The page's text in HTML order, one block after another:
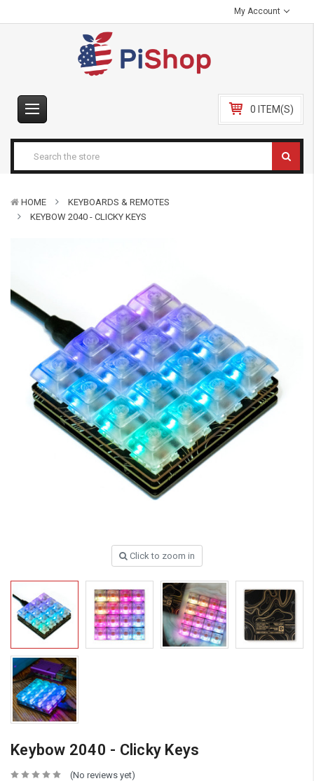
My Account
0 ITEM(S)
HOME
KEYBOARDS & REMOTES
KEYBOW 2040 - CLICKY KEYS
Click to zoom in
Keybow 2040 - Clicky Keys
(No reviews yet)